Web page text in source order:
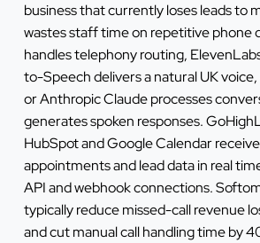
business that currently loses leads to
wastes staff time on repetitive phone
handles telephony routing,
to-Speech delivers a natural UK
or Anthropic Claude processes
generates spoken responses.
HubSpot and Google Calendar
appointments and lead data in real
API and webhook connections.
typically reduce missed-call revenue
and cut manual call handling time by